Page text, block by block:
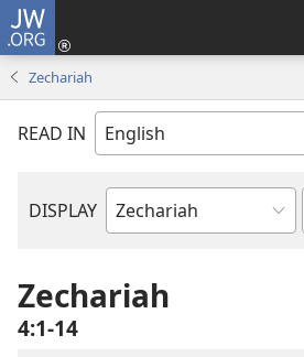
JW.ORG
Zechariah
READ IN
DISPLAY
Bible
Zechariah
4:1-14